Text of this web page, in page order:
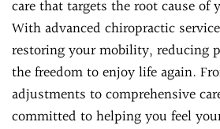
care that targets the root cause of
With advanced chiropractic
restoring your mobility, reducing
the freedom to enjoy life again.
adjustments to comprehensive
committed to helping you feel